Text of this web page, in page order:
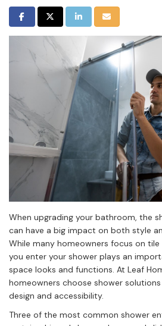
SHARE ON FACEBOOK
SHARE ON TWITTER
SHARE ON LINKEDIN
SHARE VIA
When upgrading your bathroom, the
can have a big impact on both style
While many homeowners focus on
you enter your shower plays an
space looks and functions. At Leaf
homeowners choose shower
design and accessibility.
Three of the most common shower